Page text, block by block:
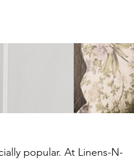
popular. At Linens-N-